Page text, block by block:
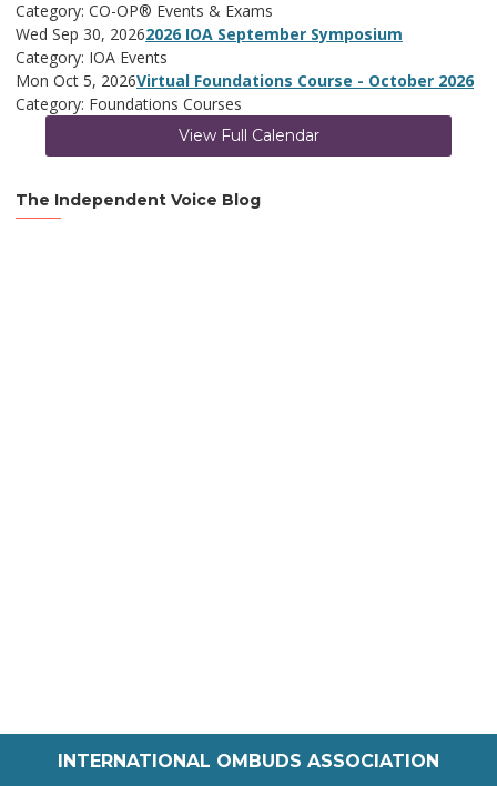
Category: CO-OP® Events & Exams
Wed Sep 30, 20262026 IOA September Symposium
Category: IOA Events
Mon Oct 5, 2026Virtual Foundations Course - October 2026
Category: Foundations Courses
View Full Calendar
The Independent Voice Blog
INTERNATIONAL OMBUDS ASSOCIATION